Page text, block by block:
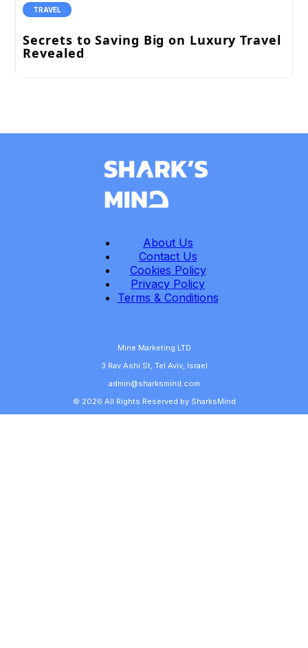
TRAVEL
Secrets to Saving Big on Luxury Travel
Revealed
About Us
Contact Us
Cookies Policy
Privacy Policy
Terms & Conditions
Mine Marketing LTD
3 Rav Ashi St, Tel Aviv, Israel
admin@sharksmind.com
© 2026 All Rights Reserved by SharksMind